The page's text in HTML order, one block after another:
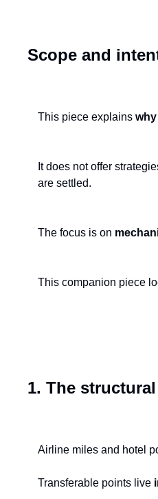
Scope and
This piece explains
It does not offer
are settled.
The focus is on
This companion piece
1. The
Airline miles and hotel
Transferable points live